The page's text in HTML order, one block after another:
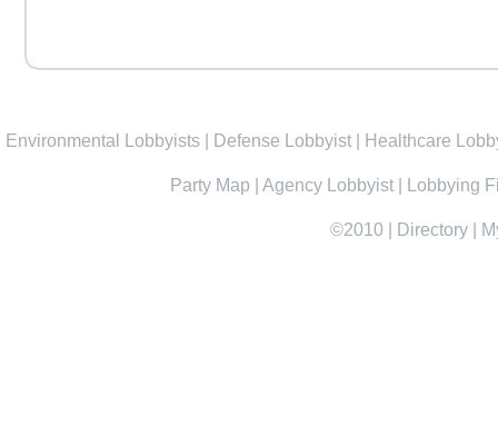
Environmental Lobbyists Defense Lobbyist Healthcare
Party Map Agency Lobbyist Lobbying
©2010 Directory